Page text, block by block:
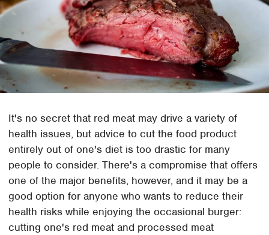
It's no secret that red meat may drive a variety of
health issues, but advice to cut the food product
entirely out of one's diet is too drastic for many
people to consider. There's a compromise that offers
one of the major benefits, however, and it may be a
good option for anyone who wants to reduce their
health risks while enjoying the occasional burger:
cutting one's red meat and processed meat